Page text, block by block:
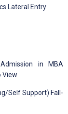
Lateral Entry
in MBA
View
Self Support) Fall-